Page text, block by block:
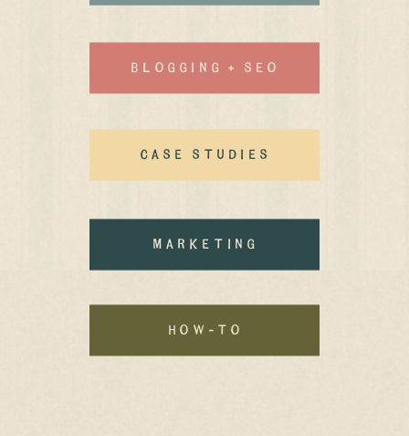
Blogging + Seo
case studies
MArketing
how-to